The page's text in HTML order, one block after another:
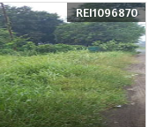
REI1096870